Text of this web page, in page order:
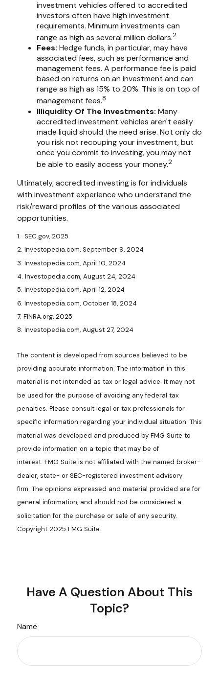
investment vehicles offered to accredited
investors often have high investment
requirements. Minimum investments can
range as high as several million dollars.2
Fees: Hedge funds, in particular, may have
associated fees, such as performance and
management fees. A performance fee is paid
based on returns on an investment and can
range as high as 15% to 20%. This is on top of
management fees.8
Illiquidity Of The Investments: Many
accredited investment vehicles aren't easily
made liquid should the need arise. Not only do
you risk not recouping your investment, but
once you commit to investing, you may not
be able to easily access your money.2
Ultimately, accredited investing is for individuals
with investment experience who understand the
risk/reward profiles of the various associated
opportunities.
1. SEC.gov, 2025
2. Investopedia.com, September 9, 2024
3. Investopedia.com, April 10, 2024
4. Investopedia.com, August 24, 2024
5. Investopedia.com, April 12, 2024
6. Investopedia.com, October 18, 2024
7. FINRA.org, 2025
8. Investopedia.com, August 27, 2024
The content is developed from sources believed to be
providing accurate information. The information in this
material is not intended as tax or legal advice. It may not
be used for the purpose of avoiding any federal tax
penalties. Please consult legal or tax professionals for
specific information regarding your individual situation. This
material was developed and produced by FMG Suite to
provide information on a topic that may be of
interest. FMG Suite is not affiliated with the named broker-
dealer, state- or SEC-registered investment advisory
firm. The opinions expressed and material provided are for
general information, and should not be considered a
solicitation for the purchase or sale of any security.
Copyright 2025 FMG Suite.
Have A Question About This
Topic?
Name